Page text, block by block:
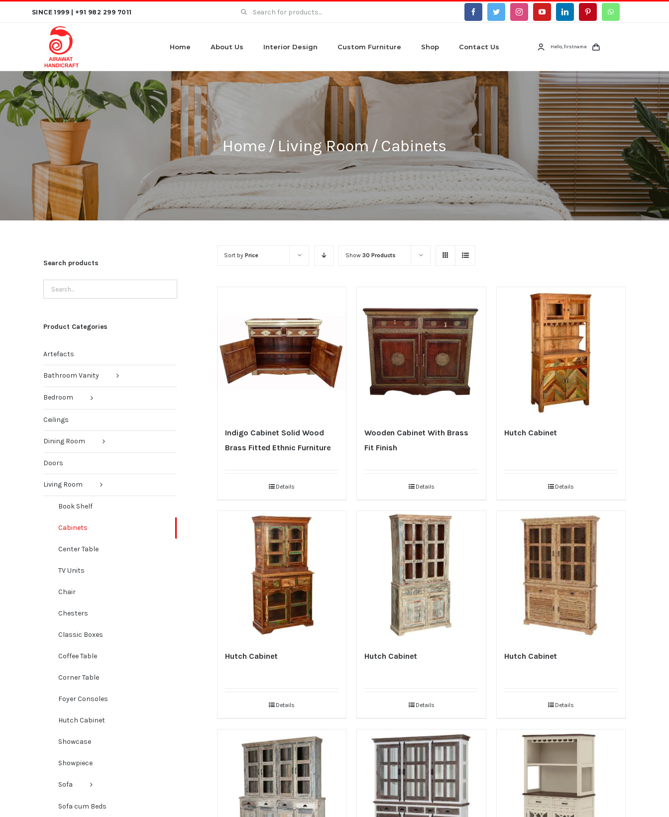
SINCE 1999 | +91 982 299 7011
Search
Home About Us Interior Design Custom Furniture Shop Contact Us Hello, firstname
Home / Living Room /Cabinets
Sort byPrice Show30 Products
Indigo Cabinet Solid Wood
Brass Fitted Ethnic Furniture
Details
Wooden Cabinet With Brass
Fit Finish
Details
Hutch Cabinet
Details
Hutch Cabinet
Details
Hutch Cabinet
Details
Hutch Cabinet
Details
Search products
Product Categories
Artefacts
Bathroom Vanity
Bedroom
Ceilings
Dining Room
Doors
Living Room
Book Shelf
Cabinets
Center Table
TV Units
Chair
Chesters
Classic Boxes
Coffee Table
Corner Table
Foyer Consoles
Hutch Cabinet
Showcase
Showpiece
Sofa
Sofa cum Beds